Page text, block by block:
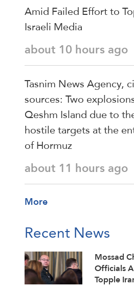
Amid Failed Effort to
Israeli Media
about 10 hours ago
Tasnim News Agency,
sources: Two
Qeshm Island due to
hostile targets at the
of Hormuz
about 11 hours ago
More
Recent News
Mossad
Officials
Topple